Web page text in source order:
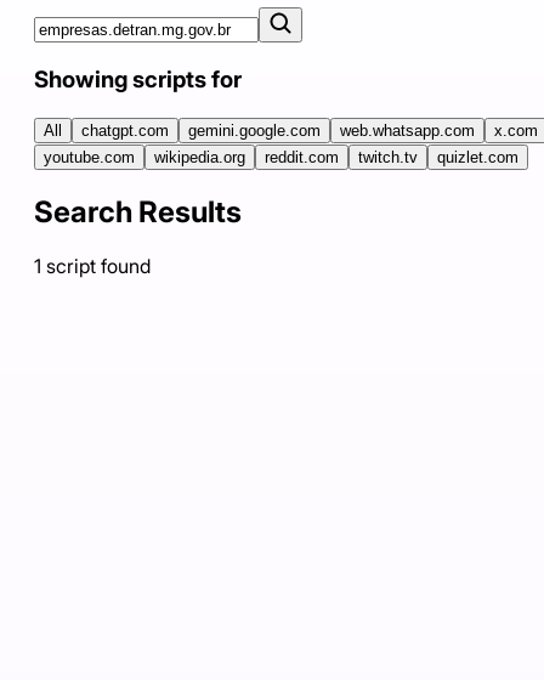
Showing scripts for
All chatgpt.com gemini.google.com web.whatsapp.com
x.com
youtube.com
wikipedia.org reddit.com twitch.tv quizlet.com
Search Results
1 script found